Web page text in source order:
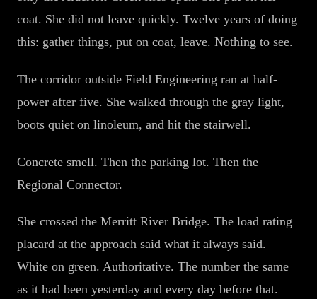
coat. She did not leave quickly. Twelve years of doing
this: gather things, put on coat, leave. Nothing to see.
The corridor outside Field Engineering ran at half-
power after five. She walked through the gray light,
boots quiet on linoleum, and hit the stairwell.
Concrete smell. Then the parking lot. Then the
Regional Connector.
She crossed the Merritt River Bridge. The load rating
placard at the approach said what it always said.
White on green. Authoritative. The number the same
as it had been yesterday and every day before that.